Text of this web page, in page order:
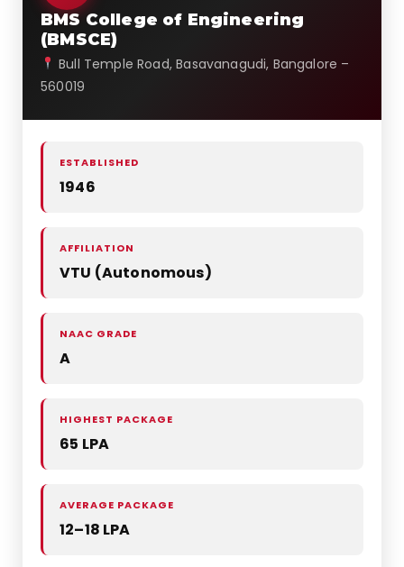
BMS College of Engineering
(BMSCE)
Bull Temple Road, Basavanagudi, Bangalore –
560019
ESTABLISHED
1946
AFFILIATION
VTU (Autonomous)
NAAC GRADE
A
HIGHEST PACKAGE
65 LPA
AVERAGE PACKAGE
12–18 LPA